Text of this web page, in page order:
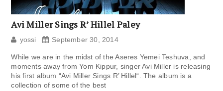
Avi Miller Sings R’ Hillel Paley
yossi September 30, 2014
While we are in the midst of the Aseres Yemei Teshuva, and
moments away from Yom Kippur, singer Avi Miller is releasing
his first album “Avi Miller Sings R’ Hillel“. The album is a
collection of some of the best